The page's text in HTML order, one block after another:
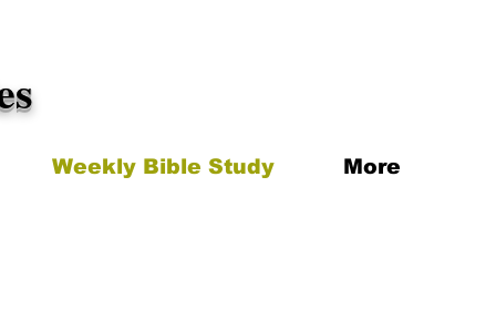
Weekly Bible Study More